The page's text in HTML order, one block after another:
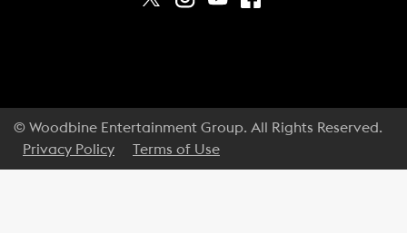
© Woodbine Entertainment Group. All Rights Reserved.
Privacy Policy
Terms of Use